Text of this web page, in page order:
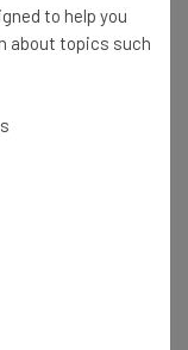
the latest
to help you
about topics such